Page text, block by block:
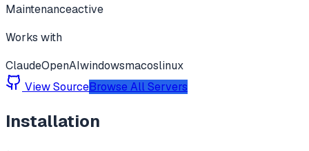
Maintenanceactive
Works with
ClaudeOpenAIwindowsmacoslinux
View SourceBrowse All Servers
Installation